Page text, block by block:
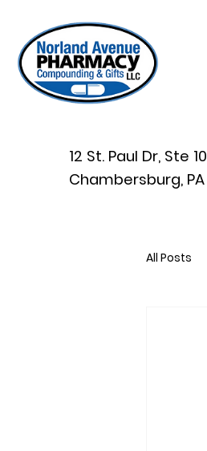
12 St. Paul Dr, Ste
Chambersburg, PA
All Posts